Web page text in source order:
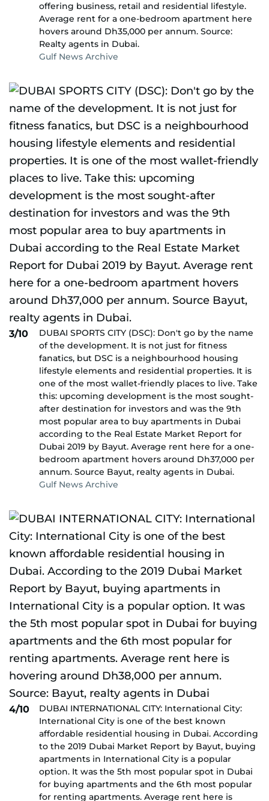
offering business, retail and residential lifestyle.
Average rent for a one-bedroom apartment here
hovers around Dh35,000 per annum. Source:
Realty agents in Dubai.
Gulf News Archive
3/10
DUBAI SPORTS CITY (DSC): Don't go by the name
of the development. It is not just for fitness
fanatics, but DSC is a neighbourhood housing
lifestyle elements and residential properties. It is
one of the most wallet-friendly places to live. Take
this: upcoming development is the most sought-
after destination for investors and was the 9th
most popular area to buy apartments in Dubai
according to the Real Estate Market Report for
Dubai 2019 by Bayut. Average rent here for a one-
bedroom apartment hovers around Dh37,000 per
annum. Source Bayut, realty agents in Dubai.
Gulf News Archive
4/10
DUBAI INTERNATIONAL CITY: International City:
International City is one of the best known
affordable residential housing in Dubai. According
to the 2019 Dubai Market Report by Bayut, buying
apartments in International City is a popular
option. It was the 5th most popular spot in Dubai
for buying apartments and the 6th most popular
for renting apartments. Average rent here is